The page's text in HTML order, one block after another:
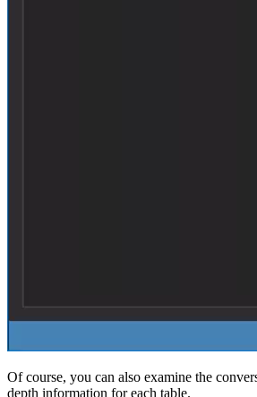
Of course, you can also examine the
depth information for each table.